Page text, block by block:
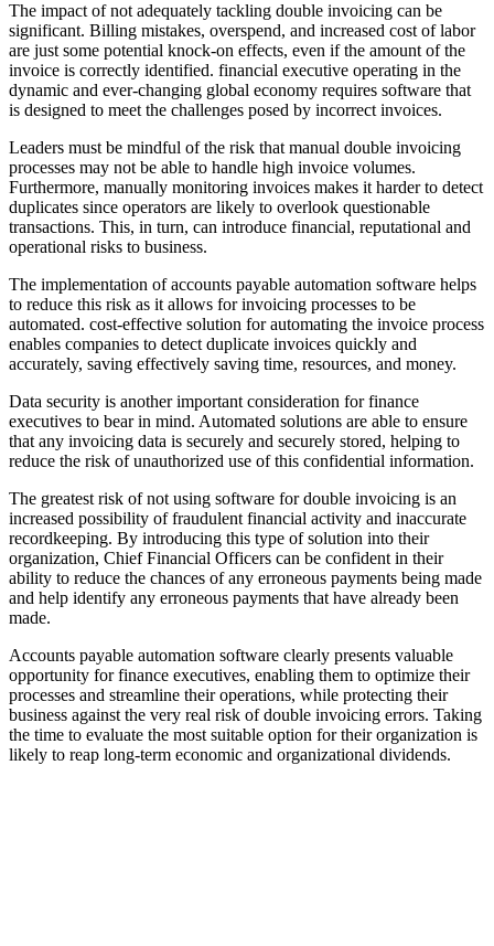
The impact of not adequately tackling double invoicing can be
significant. Billing mistakes, overspend, and increased cost of labor
are just some potential knock-on effects, even if the amount of the
invoice is correctly identified. financial executive operating in the
dynamic and ever-changing global economy requires software that
is designed to meet the challenges posed by incorrect invoices.
Leaders must be mindful of the risk that manual double invoicing
processes may not be able to handle high invoice volumes.
Furthermore, manually monitoring invoices makes it harder to detect
duplicates since operators are likely to overlook questionable
transactions. This, in turn, can introduce financial, reputational and
operational risks to business.
The implementation of accounts payable automation software helps
to reduce this risk as it allows for invoicing processes to be
automated. cost-effective solution for automating the invoice process
enables companies to detect duplicate invoices quickly and
accurately, saving effectively saving time, resources, and money.
Data security is another important consideration for finance
executives to bear in mind. Automated solutions are able to ensure
that any invoicing data is securely and securely stored, helping to
reduce the risk of unauthorized use of this confidential information.
The greatest risk of not using software for double invoicing is an
increased possibility of fraudulent financial activity and inaccurate
recordkeeping. By introducing this type of solution into their
organization, Chief Financial Officers can be confident in their
ability to reduce the chances of any erroneous payments being made
and help identify any erroneous payments that have already been
made.
Accounts payable automation software clearly presents valuable
opportunity for finance executives, enabling them to optimize their
processes and streamline their operations, while protecting their
business against the very real risk of double invoicing errors. Taking
the time to evaluate the most suitable option for their organization is
likely to reap long-term economic and organizational dividends.